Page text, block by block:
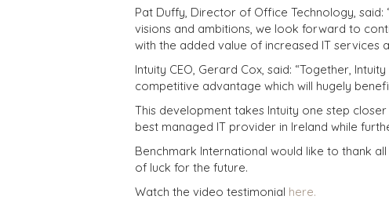
Pat Duffy, Director of Office Technology,
visions and ambitions, we look forward to
with the added value of increased IT services
Intuity CEO, Gerard Cox, said: “Together,
competitive advantage which will hugely
This development takes Intuity one step
best managed IT provider in Ireland while
Benchmark International would like to thank
of luck for the future.
Watch the video testimonial here.